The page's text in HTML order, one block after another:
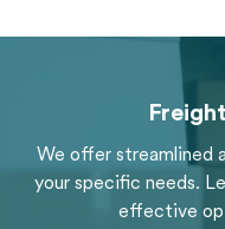
We offer streamlined
your specific needs.
effective